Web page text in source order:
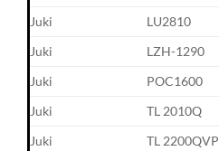
Juki
LU2810
Juki
LZH-1290
Juki
POC1600
Juki
TL 2010Q
Juki
TL 2200QVP